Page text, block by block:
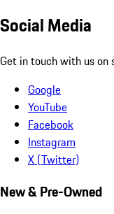
Social Media
Get in touch with us on
Google
YouTube
Facebook
Instagram
X (Twitter)
New & Pre-Owned